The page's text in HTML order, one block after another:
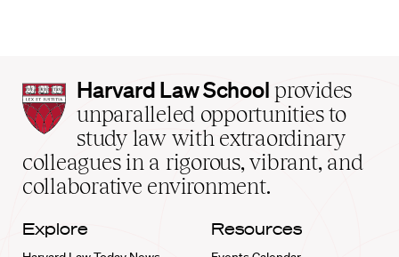
Harvard
Law
School
home
Harvard Law School provides
unparalleled opportunities to
study law with extraordinary
colleagues in a rigorous, vibrant, and
collaborative environment.
Explore Resources